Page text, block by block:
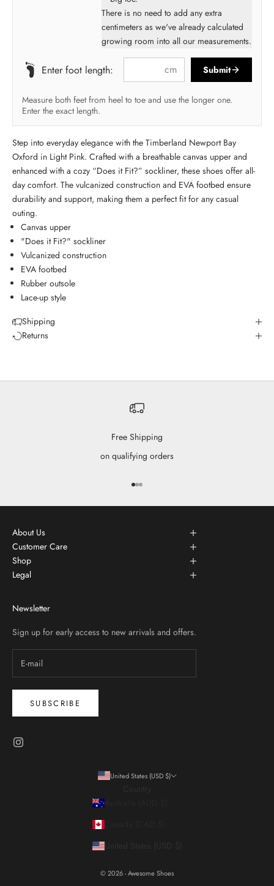
There is no need to add any extra
centimeters as we've already calculated
growing room into all our measurements.
Enter foot length: cm Submit
Measure both feet from heel to toe and use the longer one.
Enter the exact length.
Step into everyday elegance with the Timberland Newport Bay
Oxford in Light Pink. Crafted with a breathable canvas upper and
enhanced with a cozy “Does it Fit?” sockliner, these shoes offer all-
day comfort. The vulcanized construction and EVA footbed ensure
durability and support, making them a perfect fit for any casual
outing.
Canvas upper
"Does it Fit?" sockliner
Vulcanized construction
EVA footbed
Rubber outsole
Lace-up style
Shipping
Returns
Free Shipping
on qualifying orders
Go to item 1
Go to item 2
Go to item 3
About Us
Customer Care
Shop
Legal
Newsletter
Sign up for early access to new arrivals and offers.
SUBSCRIBE
United States (USD $)
© 2026 - Awesome Shoes